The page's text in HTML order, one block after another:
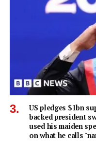
US pledges $1bn
backed president
used his maiden
on what he calls